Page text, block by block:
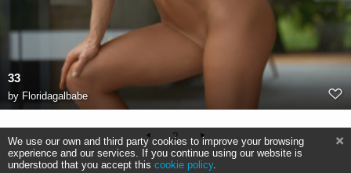
33
by Floridagalbabe
2
We use our own and third party cookies to improve your browsing
experience and our services. If you continue using our website is
understood that you accept this cookie policy.